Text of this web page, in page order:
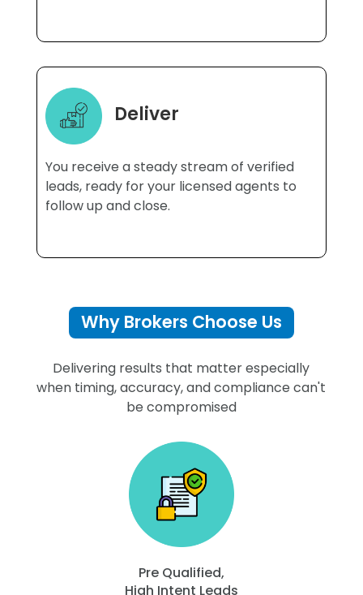
Deliver
You receive a steady stream of verified
leads, ready for your licensed agents to
follow up and close.
Why Brokers Choose Us
Delivering results that matter especially
when timing, accuracy, and compliance can't
be compromised
Pre Qualified,
High Intent Leads